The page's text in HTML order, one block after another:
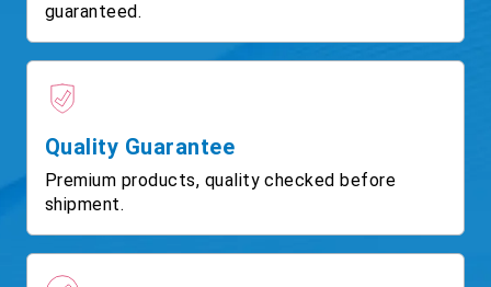
guaranteed.
Quality Guarantee
Premium products, quality checked before
shipment.